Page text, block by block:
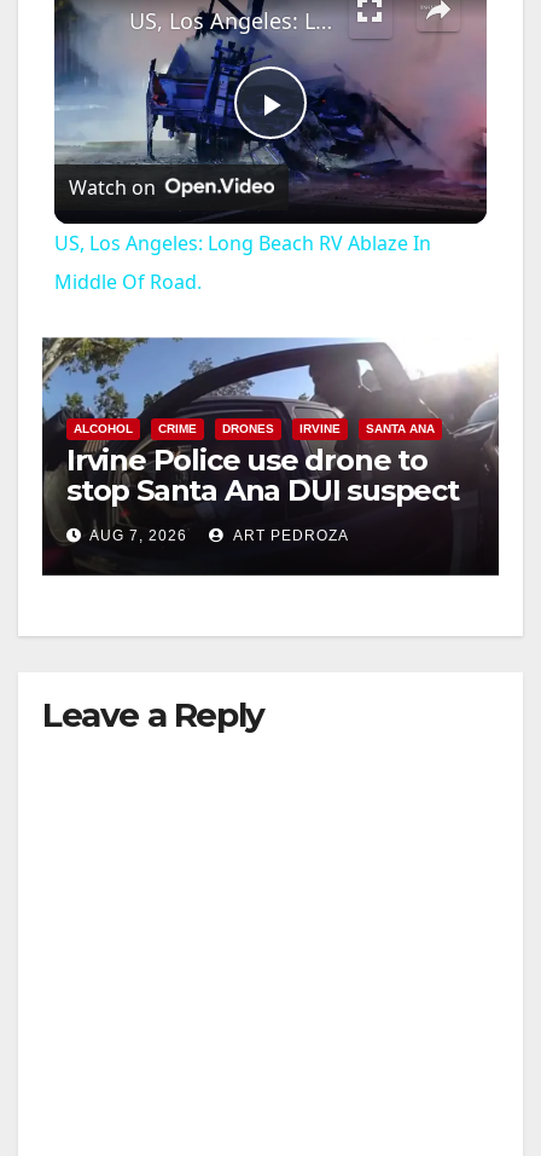
P
y
V
i
d
e
US, Los Angeles: Long Beach RV Ablaze In Middle Of Road.
Watch on
US, Los Angeles: Long Beach RV Ablaze In
Middle Of Road.
ALCOHOL CRIME DRONES IRVINE SANTA ANA
Irvine Police use drone to
stop Santa Ana DUI suspect
after near-miss collision
AUG 7, 2026 ART PEDROZA
Leave a Reply